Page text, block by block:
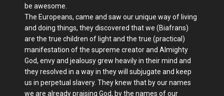
be awesome.
The Europeans, came and saw our unique way of living
and doing things, they discovered that we (Biafrans)
are the true children of light and the true (practical)
manifestation of the supreme creator and Almighty
God, envy and jealousy grew heavily in their mind and
they resolved in a way in they will subjugate and keep
us in perpetual slavery. They knew that by our names
we are already praising God, by the names of our